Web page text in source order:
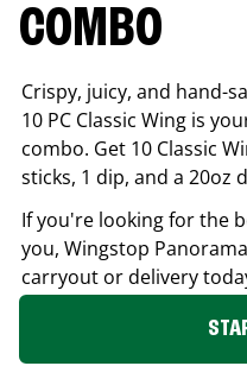
COMBO
Crispy, juicy, and hand-
10 PC Classic Wing is
combo. Get 10 Classic
sticks, 1 dip, and a 20oz
If you're looking for the
you, Wingstop
carryout or delivery